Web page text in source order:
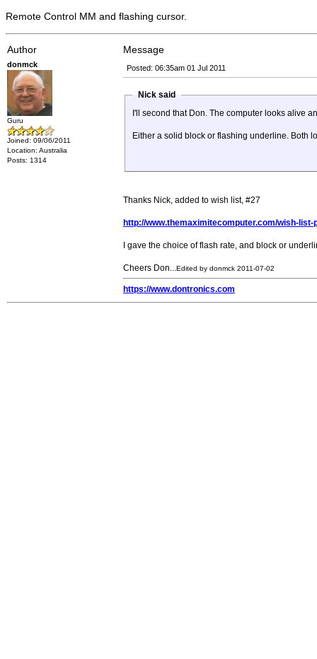
Remote Control MM and flashing cursor.
Author Message
donmck
Guru
Joined: 09/06/2011
Location: Australia
Posts: 1314
Posted: 06:35am 01 Jul 2011
Nick said
I'll second that Don. The computer looks alive
Either a solid block or flashing underline. Both
Thanks Nick, added to wish list, #27
http://www.themaximitecomputer.com/wish-
I gave the choice of flash rate, and block or
Cheers Don...Edited by donmck 2011-07-02
https://www.dontronics.com